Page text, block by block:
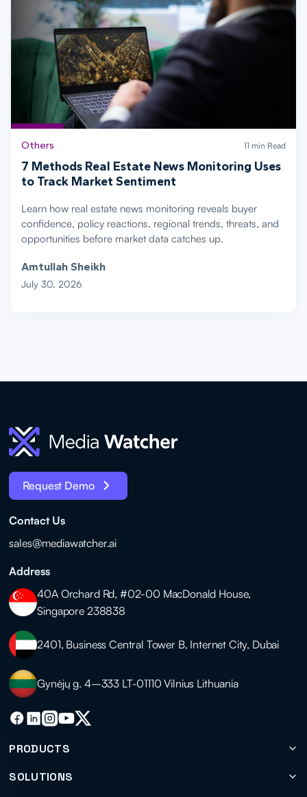
Others 11 min Read
7 Methods Real Estate News Monitoring Uses
to Track Market Sentiment
Learn how real estate news monitoring reveals buyer
confidence, policy reactions, regional trends, threats, and
opportunities before market data catches up.
Amtullah Sheikh
July 30, 2026
Request Demo
Contact Us
sales@mediawatcher.ai
Address
40A Orchard Rd, #02-00 MacDonald House,
Singapore 238838
2401, Business Central Tower B, Internet City, Dubai
Gynėjų g. 4–333 LT-01110 Vilnius Lithuania
PRODUCTS
SOLUTIONS